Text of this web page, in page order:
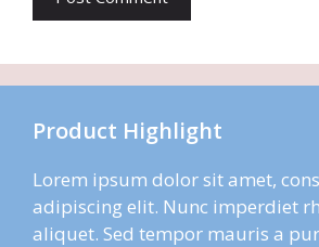
Product Highlight
Lorem ipsum dolor sit amet,
adipiscing elit. Nunc imperdiet
aliquet. Sed tempor mauris a